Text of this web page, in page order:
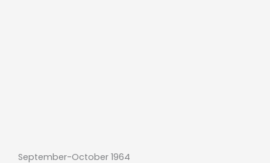
September-October 1964